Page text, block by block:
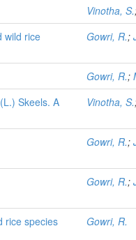
Vinotha, S.
wild rice
Gowri, R.;
Gowri, R.;
Skeels. A
Vinotha, S.
Gowri, R.;
Gowri, R.;
rice species
Gowri, R.